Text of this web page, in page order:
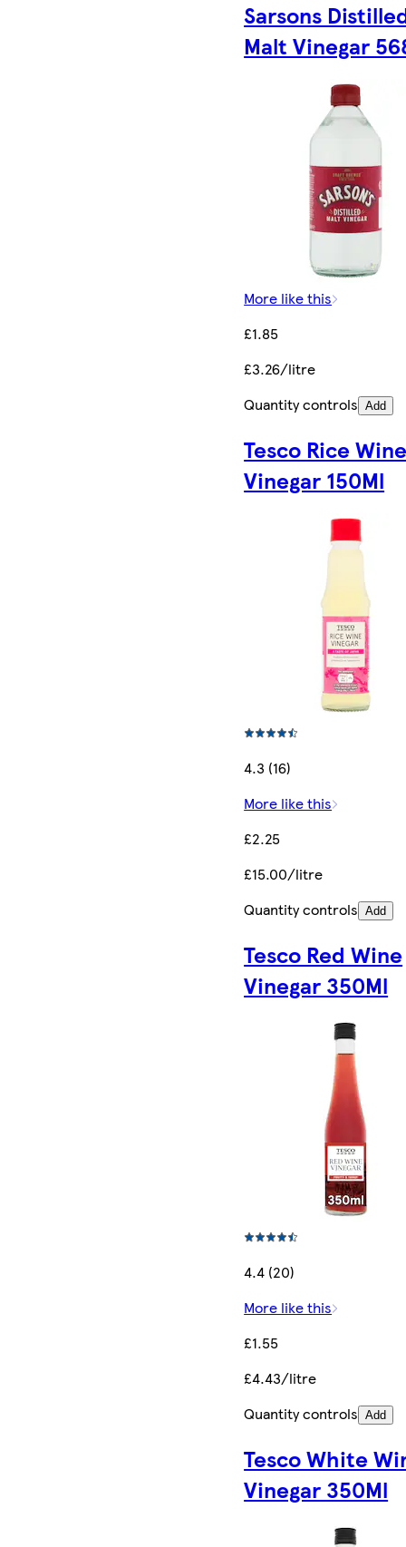
Sarsons
Malt Vinegar
More like this
£1.85
£3.26/litre
Quantity controls Add
Tesco Rice
Vinegar 150Ml
4.3 (16)
More like this
£2.25
£15.00/litre
Quantity controls Add
Tesco Red Wine
Vinegar 350Ml
4.4 (20)
More like this
£1.55
£4.43/litre
Quantity controls Add
Tesco White
Vinegar 350Ml